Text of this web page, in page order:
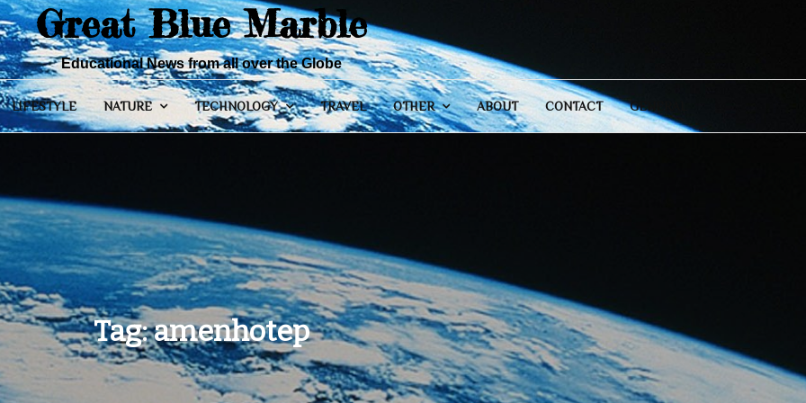
Great Blue Marble
Educational News from all over the Globe
LIFESTYLE NATURE TECHNOLOGY TRAVEL OTHER ABOUT CONTACT GENERAL
Tag:amenhotep